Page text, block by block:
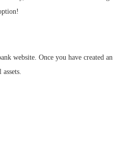
website. Once you have created an